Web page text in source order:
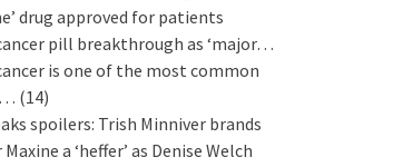
pill breakthrough as ‘major…
is one of the most common
(14)